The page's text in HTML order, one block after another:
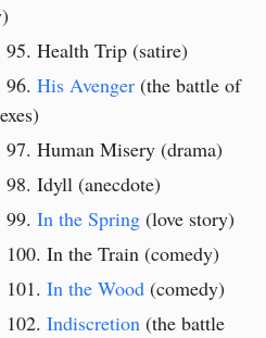
Health Trip (satire)
His Avenger (the battle of
Human Misery (drama)
Idyll (anecdote)
In the Spring (love story)
In the Train (comedy)
In the Wood (comedy)
Indiscretion (the battle